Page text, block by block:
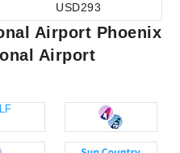
USD293
Airport Phoenix
Airport